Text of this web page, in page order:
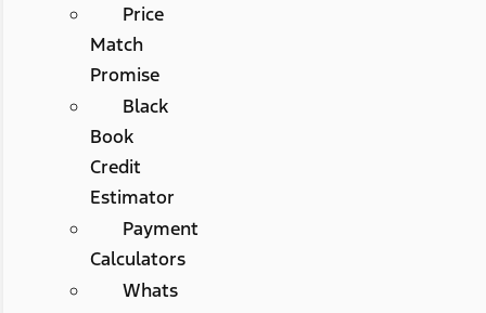
Price
Match
Promise
Black
Book
Credit
Estimator
Payment
Calculators
Whats